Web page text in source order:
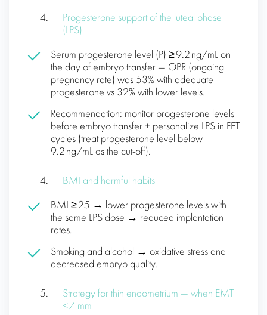
Progesterone support of the luteal phase
(LPS)
Serum progesterone level (P) ≥ 9.2 ng/mL on
the day of embryo transfer — OPR (ongoing
pregnancy rate) was 53% with adequate
progesterone vs 32% with lower levels.
Recommendation: monitor progesterone levels
before embryo transfer + personalize LPS in FET
cycles (treat progesterone level below
9.2 ng/mL as the cut-off).
BMI and harmful habits
BMI ≥ 25 → lower progesterone levels with
the same LPS dose → reduced implantation
rates.
Smoking and alcohol → oxidative stress and
decreased embryo quality.
Strategy for thin endometrium — when EMT
< 7 mm